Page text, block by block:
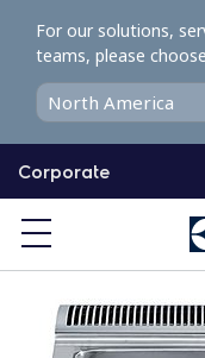
o
o
Corporate
For our solutions,
teams, please